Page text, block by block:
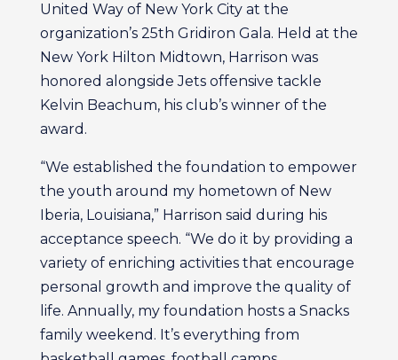
United Way of New York City at the
organization’s 25th Gridiron Gala. Held at the
New York Hilton Midtown, Harrison was
honored alongside Jets offensive tackle
Kelvin Beachum, his club’s winner of the
award.
“We established the foundation to empower
the youth around my hometown of New
Iberia, Louisiana,” Harrison said during his
acceptance speech. “We do it by providing a
variety of enriching activities that encourage
personal growth and improve the quality of
life. Annually, my foundation hosts a Snacks
family weekend. It’s everything from